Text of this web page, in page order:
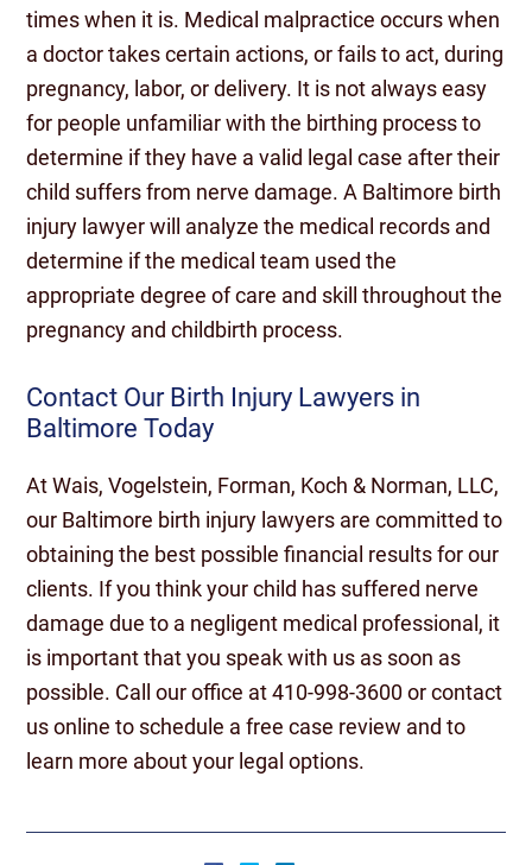
times when it is. Medical malpractice occurs when
a doctor takes certain actions, or fails to act, during
pregnancy, labor, or delivery. It is not always easy
for people unfamiliar with the birthing process to
determine if they have a valid legal case after their
child suffers from nerve damage. A Baltimore birth
injury lawyer will analyze the medical records and
determine if the medical team used the
appropriate degree of care and skill throughout the
pregnancy and childbirth process.
Contact Our Birth Injury Lawyers in
Baltimore Today
At Wais, Vogelstein, Forman, Koch & Norman, LLC,
our Baltimore birth injury lawyers are committed to
obtaining the best possible financial results for our
clients. If you think your child has suffered nerve
damage due to a negligent medical professional, it
is important that you speak with us as soon as
possible. Call our office at 410-998-3600 or contact
us online to schedule a free case review and to
learn more about your legal options.